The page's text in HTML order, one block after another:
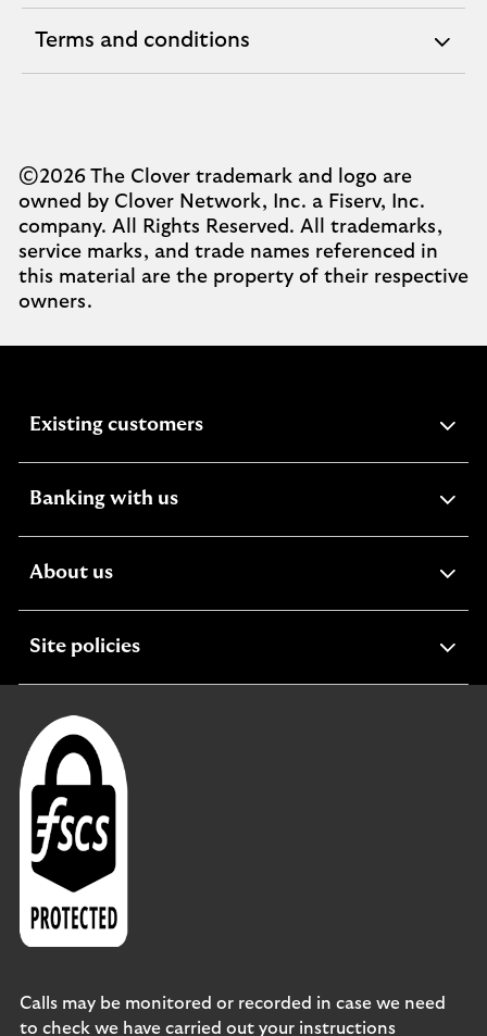
Terms and conditions
expandable
©2026 The Clover trademark and logo are
owned by Clover Network, Inc. a Fiserv, Inc.
company. All Rights Reserved. All trademarks,
service marks, and trade names referenced in
this material are the property of their respective
owners.
Existing customersexpandable
Banking with usexpandable
About usexpandable
Site policiesexpandable
Calls may be monitored or recorded in case we need
to check we have carried out your instructions